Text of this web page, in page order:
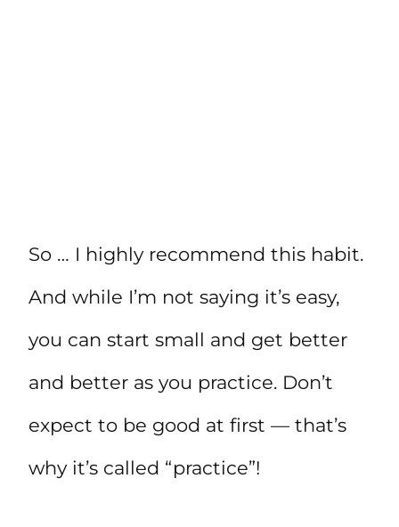
So … I highly recommend this habit.
And while I’m not saying it’s easy,
you can start small and get better
and better as you practice. Don’t
expect to be good at first — that’s
why it’s called “practice”!